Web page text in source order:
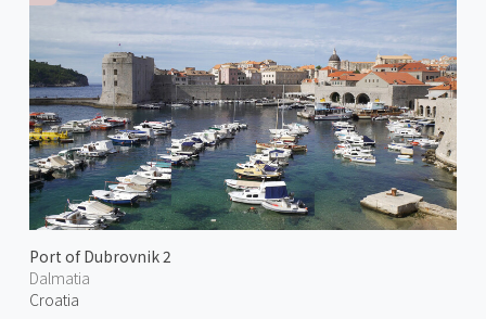
Port of Dubrovnik 2
Dalmatia
Croatia